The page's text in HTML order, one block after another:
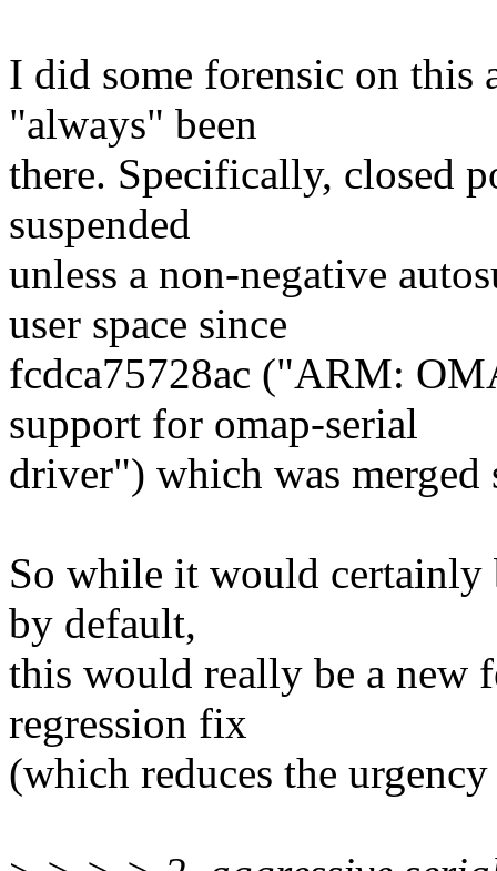
I did some forensic on this
"always" been
there. Specifically, closed
suspended
unless a non-negative
user space since
fcdca75728ac ("ARM:
support for omap-serial
driver") which was merged
So while it would certainly
by default,
this would really be a new
regression fix
(which reduces the